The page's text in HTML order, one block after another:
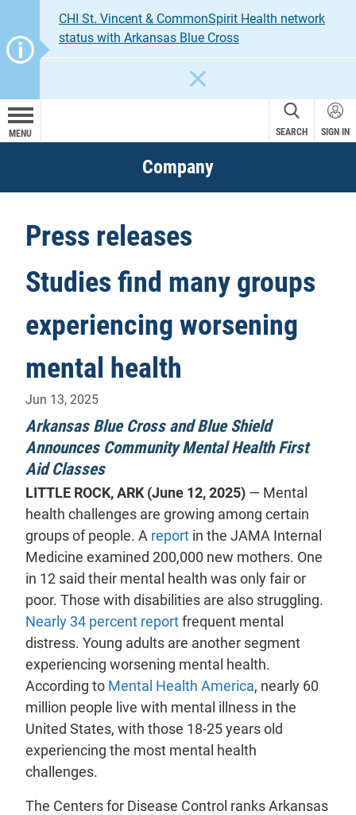
CHI St. Vincent & CommonSpirit Health network
status with Arkansas Blue Cross
MENU SEARCH SIGN IN
Company
Press releases
Studies find many groups
experiencing worsening
mental health
Jun 13, 2025
Arkansas Blue Cross and Blue Shield
Announces Community Mental Health First
Aid Classes
LITTLE ROCK, ARK (June 12, 2025) — Mental
health challenges are growing among certain
groups of people. A report- will open in a new tab.
in the JAMA Internal
Medicine examined 200,000 new mothers. One
in 12 said their mental health was only fair or
poor. Those with disabilities are also struggling.
Nearly 34 percent report- will open in a new tab.
frequent mental
distress. Young adults are another segment
experiencing worsening mental health.
According to Mental Health America - will open in a
, nearly 60
million people live with mental illness in the
United States, with those 18-25 years old
experiencing the most mental health
challenges.
The Centers for Disease Control ranks Arkansas